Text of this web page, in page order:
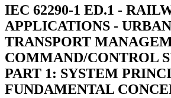
IEC 62290-1 ED.1 -
APPLICATIONS -
TRANSPORT
COMMAND/CONTROL
PART 1: SYSTEM
FUNDAMENTAL